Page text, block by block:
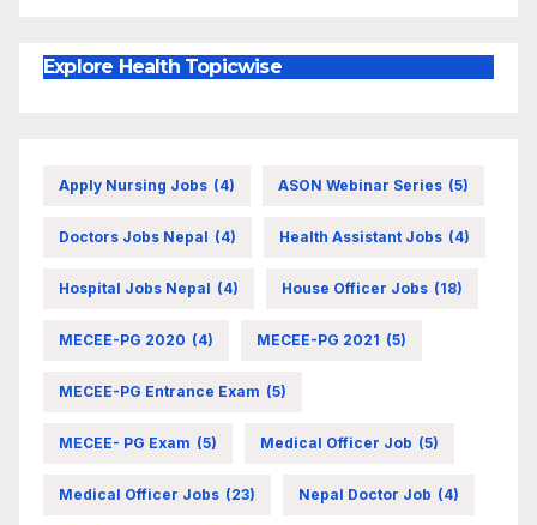
Explore Health Topicwise
Apply Nursing Jobs (4) ASON Webinar Series (5)
Doctors Jobs Nepal (4) Health Assistant Jobs (4)
Hospital Jobs Nepal (4) House Officer Jobs (18)
MECEE-PG 2020 (4) MECEE-PG 2021 (5)
MECEE-PG Entrance Exam (5)
MECEE- PG Exam (5) Medical Officer Job (5)
Medical Officer Jobs (23) Nepal Doctor Job (4)